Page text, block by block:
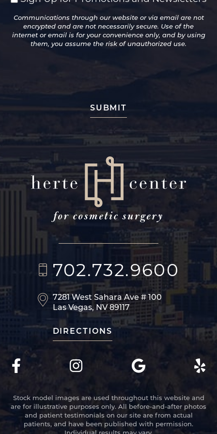
for
Promotions
Communications through our website or via email are not
encrypted and are not necessarily secure. Use of the
internet or email is for your convenience only, and by using
them, you assume the risk of unauthorized use.
702.732.9600
7281 West Sahara Ave# 100
Las Vegas, NV 89117
DIRECTIONS
Stock model images are used throughout this website and
are for illustrative purposes only. All before-and-after photos
and patient testimonials on our site are from actual
patients, and have been published with permission.